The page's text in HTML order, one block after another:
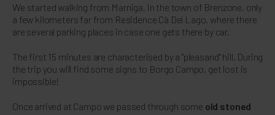
We started walking from Marniga, in the town of Brenzone, only
a few kilometers far from Residence Cà Del Lago, where there
are several parking places in case one gets there by car.
The first 15 minutes are characterised by a "pleasand" hill. During
the trip you will find some signs to Borgo Campo, get lost is
impossible!
Once arrived at Campo we passed through some old stoned